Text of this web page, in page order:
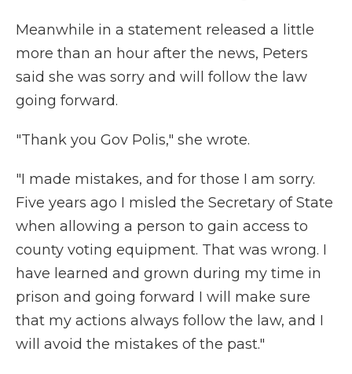
Meanwhile in a statement released a little
more than an hour after the news, Peters
said she was sorry and will follow the law
going forward.
"Thank you Gov Polis," she wrote.
"I made mistakes, and for those I am sorry.
Five years ago I misled the Secretary of State
when allowing a person to gain access to
county voting equipment. That was wrong. I
have learned and grown during my time in
prison and going forward I will make sure
that my actions always follow the law, and I
will avoid the mistakes of the past."